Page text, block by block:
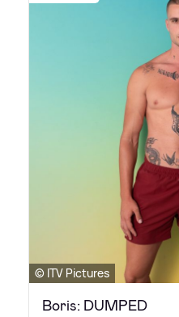
© ITV Pictures
Boris: DUMPED